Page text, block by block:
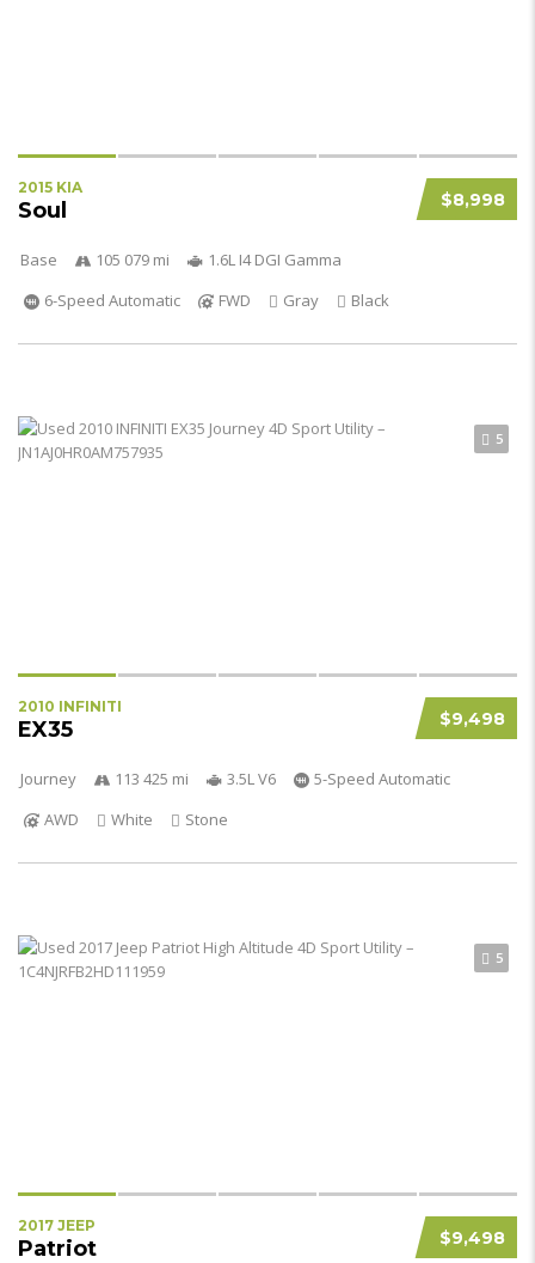
$8,998
2015 KIA
Soul
Base 105 079 mi
1.6L I4 DGI Gamma
6-Speed Automatic
FWD Gray Black
5
$9,498
2010 INFINITI
EX35
Journey 113 425 mi 3.5L V6
5-Speed Automatic
AWD
White Stone
5
$9,498
2017 JEEP
Patriot